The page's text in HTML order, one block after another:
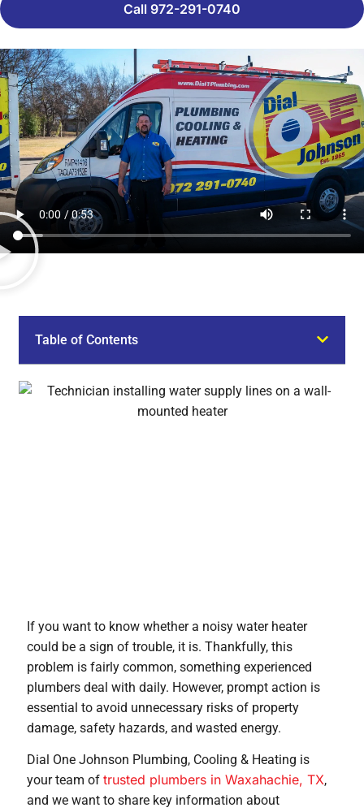
Call 972-291-0740
Table of Contents
If you want to know whether a noisy water heater
could be a sign of trouble, it is. Thankfully, this
problem is fairly common, something experienced
plumbers deal with daily. However, prompt action is
essential to avoid unnecessary risks of property
damage, safety hazards, and wasted energy.
Dial One Johnson Plumbing, Cooling & Heating is
your team oftrusted plumbers in Waxahachie, TX,
and we want to share key information about